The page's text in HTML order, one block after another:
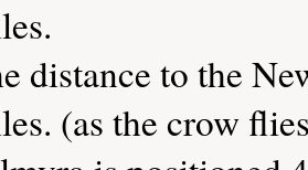
distance to the
(as the crow